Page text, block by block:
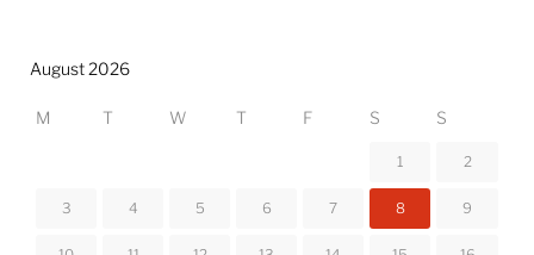
August 2026
M T W T F S S
1 2
3 4 5 6 7 8 9